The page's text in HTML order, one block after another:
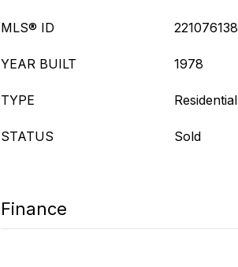
MLS® ID 221076138
YEAR BUILT 1978
TYPE Residential
STATUS Sold
Finance